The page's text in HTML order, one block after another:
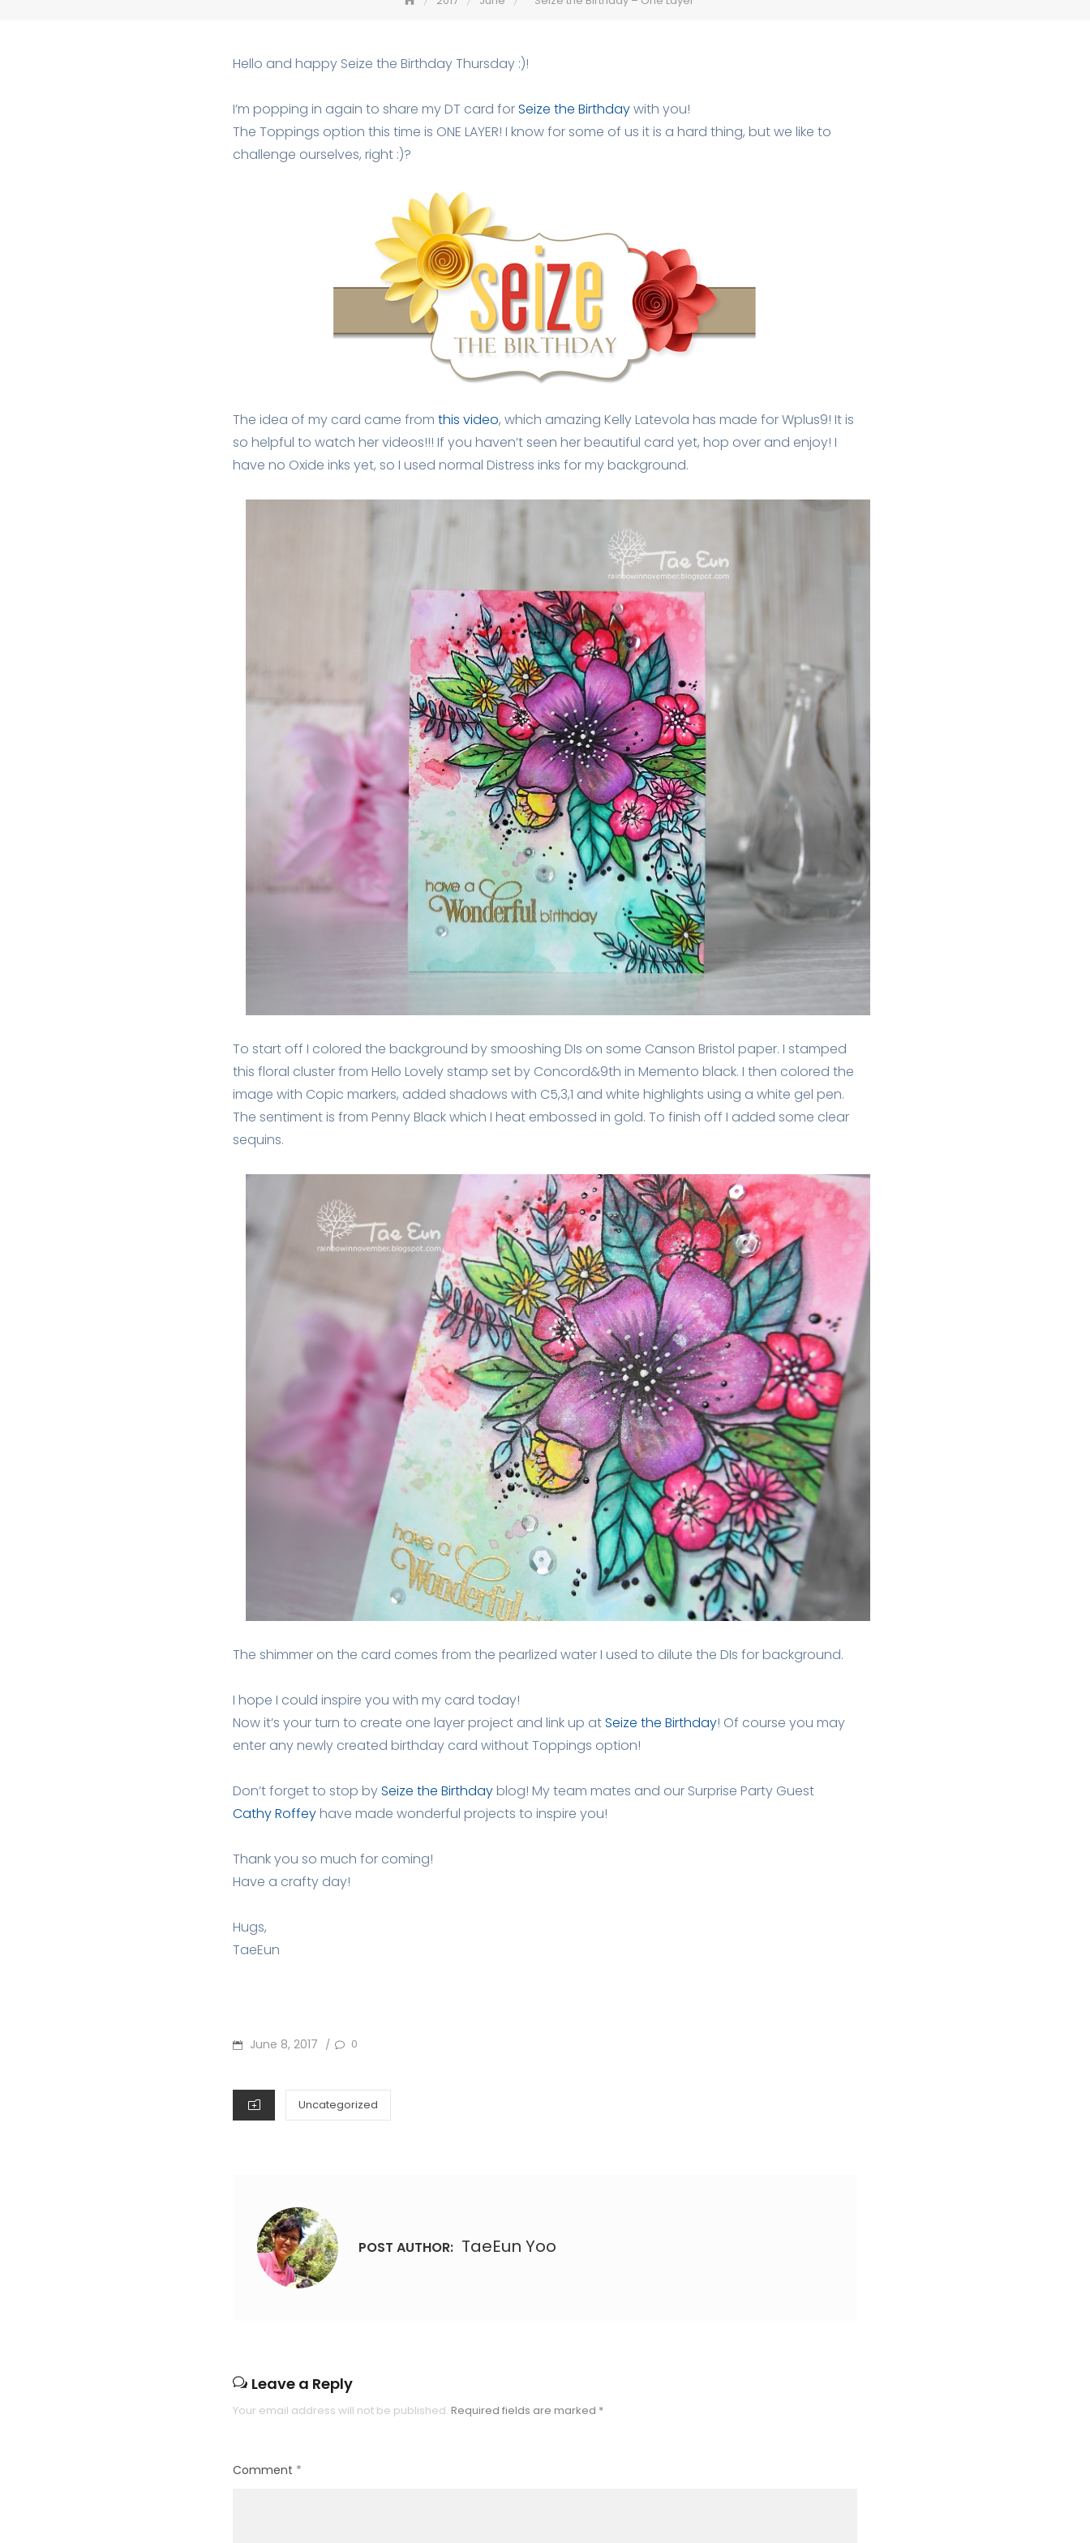
Hello and happy Seize the Birthday Thursday :)!
I’m popping in again to share my DT card forSeize the Birthdaywith you!
The Toppings option this time is ONE LAYER! I know for some of us it is a hard thing, but we like to
challenge ourselves, right :)?
The idea of my card came from this video, which amazing Kelly Latevola has made for Wplus9! It is
so helpful to watch her videos!!! If you haven’t seen her beautiful card yet, hop over and enjoy! I
have no Oxide inks yet, so I used normal Distress inks for my background.
To start off I colored the background by smooshing DIs on some Canson Bristol paper. I stamped
this floral cluster from Hello Lovely stamp set by Concord&9th in Memento black. I then colored the
image with Copic markers, added shadows with C5,3,1 and white highlights using a white gel pen.
The sentiment is from Penny Black which I heat embossed in gold. To finish off I added some clear
sequins.
The shimmer on the card comes from the pearlized water I used to dilute the DIs for background.
I hope I could inspire you with my card today!
Now it’s your turn to create one layer project and link up atSeize the Birthday! Of course you may
enter any newly created birthday card without Toppings option!
Don’t forget to stop bySeize the Birthdayblog! My team mates and our Surprise Party Guest
Cathy Roffeyhave made wonderful projects to inspire you!
Thank you so much for coming!
Have a crafty day!
Hugs,
TaeEun
POSTED
June 8, 2017 / 0
CATEGORIES
Uncategorized
POST AUTHOR: TaeEun Yoo
Leave a Reply
Your email address will not be published. Required fields are marked *
Comment *